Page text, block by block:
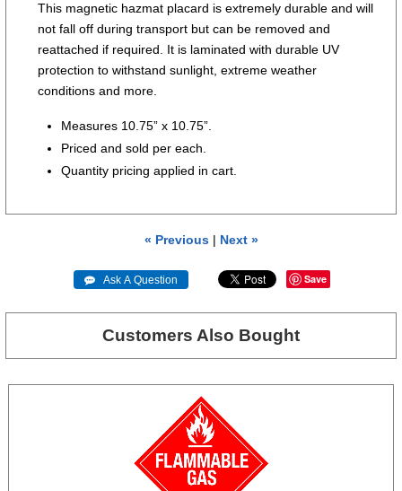
This magnetic hazmat placard is extremely durable and will
not fall off during transport but can be removed and
reattached if required. It is laminated with durable UV
protection to withstand sunlight, extreme weather
conditions and more.
Measures 10.75” x 10.75”.
Priced and sold per each.
Quantity pricing applied in cart.
« Previous| Next »
 Ask A Question Save
Customers Also Bought